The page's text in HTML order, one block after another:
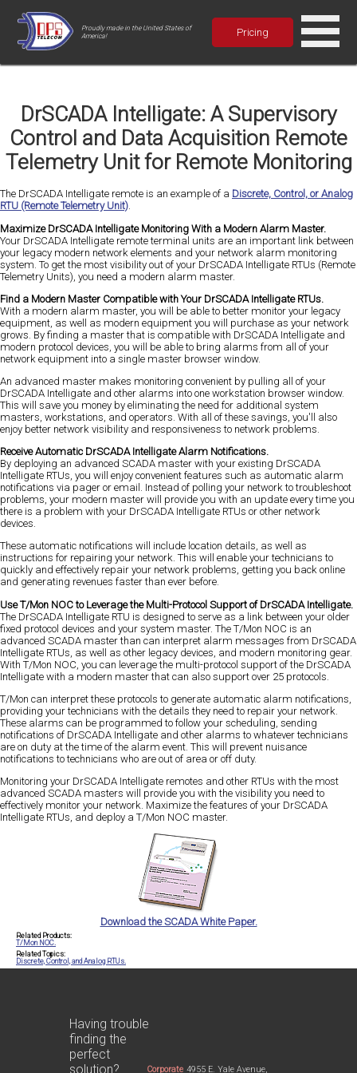
Proudly made in the United States of
America!
Pricing
DrSCADA Intelligate: A Supervisory
Control and Data Acquisition Remote
Telemetry Unit for Remote Monitoring
The DrSCADA Intelligate remote is an example of a Discrete, Control, or Analog
RTU (Remote Telemetry Unit).
Maximize DrSCADA Intelligate Monitoring With a Modern Alarm Master.
Your DrSCADA Intelligate remote terminal units are an important link between
your legacy modern network elements and your network alarm monitoring
system. To get the most visibility out of your DrSCADA Intelligate RTUs (Remote
Telemetry Units), you need a modern alarm master.
Find a Modern Master Compatible with Your DrSCADA Intelligate RTUs.
With a modern alarm master, you will be able to better monitor your legacy
equipment, as well as modern equipment you will purchase as your network
grows. By finding a master that is compatible with DrSCADA Intelligate and
modern protocol devices, you will be able to bring alarms from all of your
network equipment into a single master browser window.
An advanced master makes monitoring convenient by pulling all of your
DrSCADA Intelligate and other alarms into one workstation browser window.
This will save you money by eliminating the need for additional system
masters, workstations, and operators. With all of these savings, you'll also
enjoy better network visibility and responsiveness to network problems.
Receive Automatic DrSCADA Intelligate Alarm Notifications.
By deploying an advanced SCADA master with your existing DrSCADA
Intelligate RTUs, you will enjoy convenient features such as automatic alarm
notifications via pager or email. Instead of polling your network to troubleshoot
problems, your modern master will provide you with an update every time you
there is a problem with your DrSCADA Intelligate RTUs or other network
devices.
These automatic notifications will include location details, as well as
instructions for repairing your network. This will enable your technicians to
quickly and effectively repair your network problems, getting you back online
and generating revenues faster than ever before.
Use T/Mon NOC to Leverage the Multi-Protocol Support of DrSCADA Intelligate.
The DrSCADA Intelligate RTU is designed to serve as a link between your older
fixed protocol devices and your system master. The T/Mon NOC is an
advanced SCADA master than can interpret alarm messages from DrSCADA
Intelligate RTUs, as well as other legacy devices, and modern monitoring gear.
With T/Mon NOC, you can leverage the multi-protocol support of the DrSCADA
Intelligate with a modern master that can also support over 25 protocols.
T/Mon can interpret these protocols to generate automatic alarm notifications,
providing your technicians with the details they need to repair your network.
These alarms can be programmed to follow your scheduling, sending
notifications of DrSCADA Intelligate and other alarms to whatever technicians
are on duty at the time of the alarm event. This will prevent nuisance
notifications to technicians who are out of area or off duty.
Monitoring your DrSCADA Intelligate remotes and other RTUs with the most
advanced SCADA masters will provide you with the visibility you need to
effectively monitor your network. Maximize the features of your DrSCADA
Intelligate RTUs, and deploy a T/Mon NOC master.
Download the SCADA White Paper.
Related Products:
T/Mon NOC.
Related Topics:
Discrete, Control, and Analog RTUs.
Having trouble
finding the
perfect
solution?
Corporate 4955 E. Yale Avenue,